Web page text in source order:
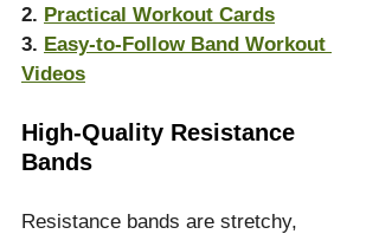
2. Practical Workout Cards
3. Easy-to-Follow Band Workout
Videos
High-Quality Resistance
Bands
Resistance bands are stretchy,